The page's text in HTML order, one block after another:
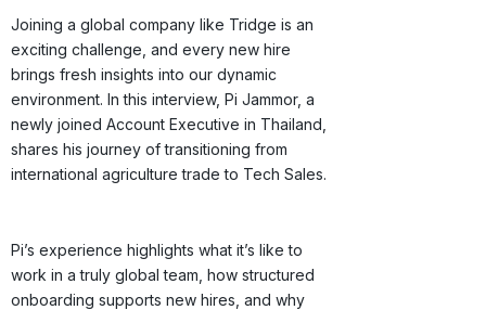
Joining a global company like Tridge is an
exciting challenge, and every new hire
brings fresh insights into our dynamic
environment. In this interview, Pi Jammor, a
newly joined Account Executive in Thailand,
shares his journey of transitioning from
international agriculture trade to Tech Sales.
Pi’s experience highlights what it’s like to
work in a truly global team, how structured
onboarding supports new hires, and why